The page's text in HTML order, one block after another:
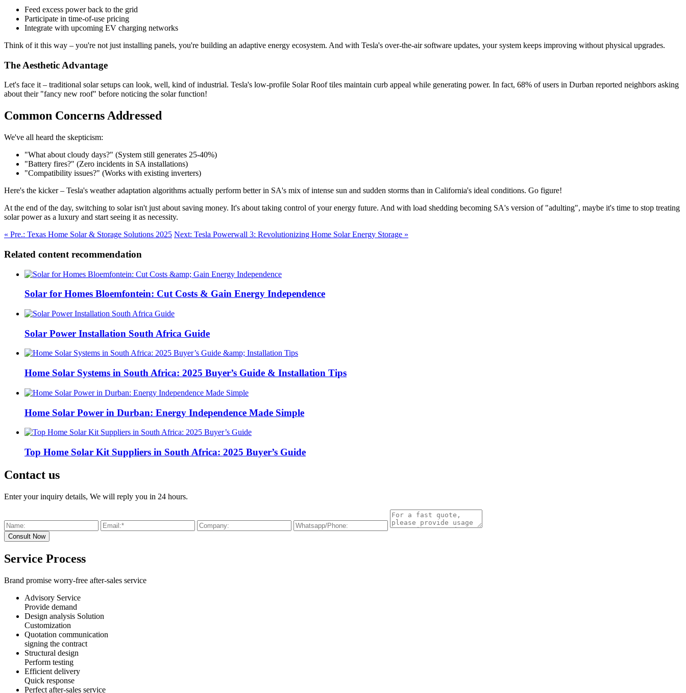
Feed excess power back to the grid
Participate in time-of-use pricing
Integrate with upcoming EV charging networks
Think of it this way – you're not just installing panels, you're building an adaptive energy ecosystem. And with Tesla's over-the-air software updates, your system keeps improving without physical upgrades.
The Aesthetic Advantage
Let's face it – traditional solar setups can look, well, kind of industrial. Tesla's low-profile Solar Roof tiles maintain curb appeal while generating power. In fact, 68% of users in Durban reported neighbors asking
about their "fancy new roof" before noticing the solar function!
Common Concerns Addressed
We've all heard the skepticism:
"What about cloudy days?" (System still generates 25-40%)
"Battery fires?" (Zero incidents in SA installations)
"Compatibility issues?" (Works with existing inverters)
Here's the kicker – Tesla's weather adaptation algorithms actually perform better in SA's mix of intense sun and sudden storms than in California's ideal conditions. Go figure!
At the end of the day, switching to solar isn't just about saving money. It's about taking control of your energy future. And with load shedding becoming SA's version of "adulting", maybe it's time to stop treating
solar power as a luxury and start seeing it as necessity.
« Pre.: Texas Home Solar & Storage Solutions 2025 Next: Tesla Powerwall 3: Revolutionizing Home Solar Energy Storage »
Related content recommendation
Solar for Homes Bloemfontein: Cut Costs & Gain Energy Independence
Solar Power Installation South Africa Guide
Home Solar Systems in South Africa: 2025 Buyer’s Guide & Installation Tips
Home Solar Power in Durban: Energy Independence Made Simple
Top Home Solar Kit Suppliers in South Africa: 2025 Buyer’s Guide
Contact us
Enter your inquiry details, We will reply you in 24 hours.
Service Process
Brand promise worry-free after-sales service
Advisory Service
Provide demand
Design analysis Solution
Customization
Quotation communication
signing the contract
Structural design
Perform testing
Efficient delivery
Quick response
Perfect after-sales service